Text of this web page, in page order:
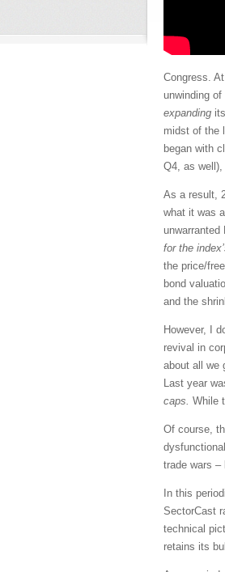
Congress.
unwinding
expanding
midst of the
began with
Q4, as
As a result,
what it was
for the
the price/
bond
and the
However, I
revival in
about all we
Last year
caps. While
Of course,
trade wars –
In this
SectorCast
technical
retains its